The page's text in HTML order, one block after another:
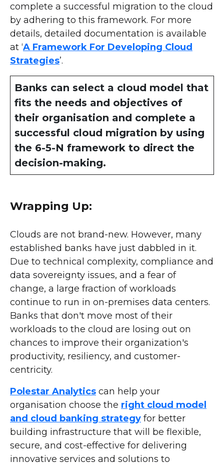
complete a successful migration to the cloud
by adhering to this framework. For more
details, detailed documentation is available
at ‘A Framework For Developing Cloud
Strategies’.
Banks can select a cloud model that
fits the needs and objectives of
their organisation and complete a
successful cloud migration by using
the 6-5-N framework to direct the
decision-making.
Wrapping Up:
Clouds are not brand-new. However, many
established banks have just dabbled in it.
Due to technical complexity, compliance and
data sovereignty issues, and a fear of
change, a large fraction of workloads
continue to run in on-premises data centers.
Banks that don't move most of their
workloads to the cloud are losing out on
chances to improve their organization's
productivity, resiliency, and customer-
centricity.
Polestar Analytics can help your
organisation choose the right cloud model
and cloud banking strategy for better
building infrastructure that will be flexible,
secure, and cost-effective for delivering
innovative services and solutions to